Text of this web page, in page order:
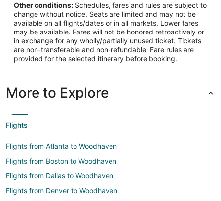
Other conditions: Schedules, fares and rules are subject to
change without notice. Seats are limited and may not be
available on all flights/dates or in all markets. Lower fares
may be available. Fares will not be honored retroactively or
in exchange for any wholly/partially unused ticket. Tickets
are non-transferable and non-refundable. Fare rules are
provided for the selected itinerary before booking.
More to Explore
Flights
Flights from Atlanta to Woodhaven
Flights from Boston to Woodhaven
Flights from Dallas to Woodhaven
Flights from Denver to Woodhaven